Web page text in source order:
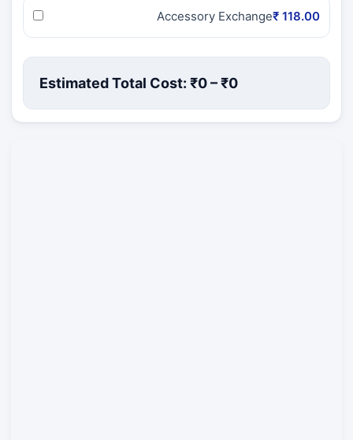
Accessory Exchange₹ 118.00
Estimated Total Cost: ₹0– ₹0